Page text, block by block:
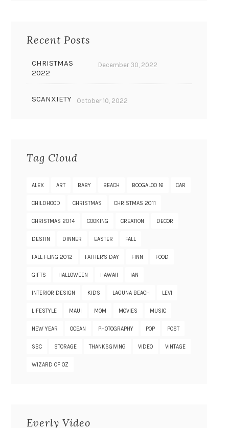
Recent Posts
CHRISTMAS
2022
December 30, 2022
SCANXIETY October 10, 2022
Tag Cloud
ALEX ART BABY BEACH BOOGALOO 16 CAR
CHILDHOOD CHRISTMAS CHRISTMAS 2011
CHRISTMAS 2014 COOKING CREATION DECOR
DESTIN DINNER EASTER FALL
FALL FLING 2012 FATHER'S DAY FINN FOOD
GIFTS HALLOWEEN HAWAII IAN
INTERIOR DESIGN KIDS LAGUNA BEACH LEVI
LIFESTYLE MAUI MOM MOVIES MUSIC
NEW YEAR OCEAN PHOTOGRAPHY POP POST
SBC STORAGE THANKSGIVING VIDEO VINTAGE
WIZARD OF OZ
Everly Video